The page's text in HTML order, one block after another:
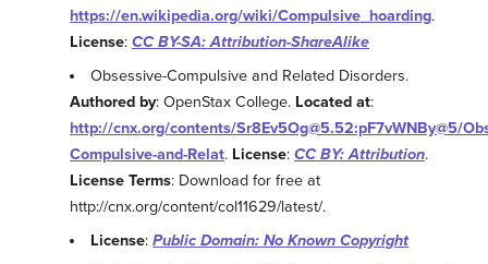
https://en.wikipedia.org/wiki/Compulsive_hoarding.
License: CC BY-SA: Attribution-ShareAlike
Obsessive-Compulsive and Related Disorders.
Authored by: OpenStax College. Located at:
http://cnx.org/contents/Sr8Ev5Og@5.52:pF7vWNBy@5/
Compulsive-and-Relat. License: CC BY: Attribution.
License Terms: Download for free at
http://cnx.org/content/col11629/latest/.
License:Public Domain: No Known Copyright